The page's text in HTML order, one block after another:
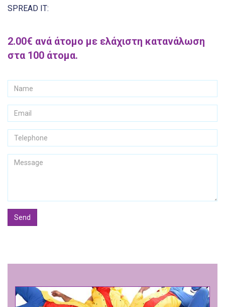
SPREAD IT:
2.00€ ανά άτομο με ελάχιστη κατανάλωση
στα 100 άτομα.